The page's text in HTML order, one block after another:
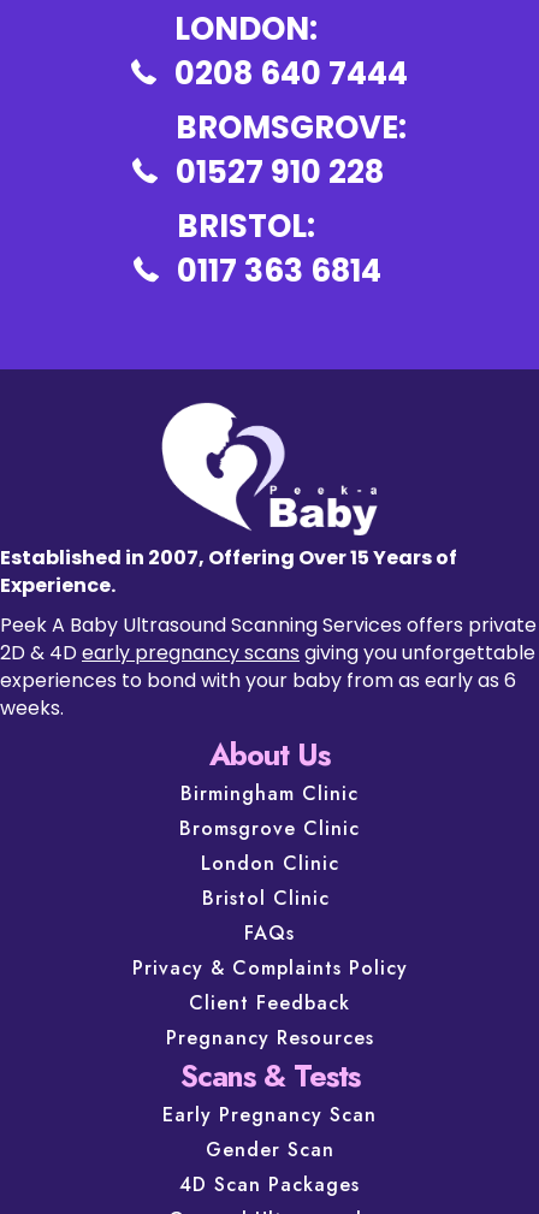
LONDON:
0208 640 7444
BROMSGROVE:
01527 910 228
BRISTOL:
0117 363 6814
Established in 2007, Offering Over 15 Years of
Experience.
Peek A Baby Ultrasound Scanning Services offers private
2D & 4Dearly pregnancy scans giving you unforgettable
experiences to bond with your baby from as early as 6
weeks.
About Us
Birmingham Clinic
Bromsgrove Clinic
London Clinic
Bristol Clinic
FAQs
Privacy & Complaints Policy
Client Feedback
Pregnancy Resources
Scans & Tests
Early Pregnancy Scan
Gender Scan
4D Scan Packages